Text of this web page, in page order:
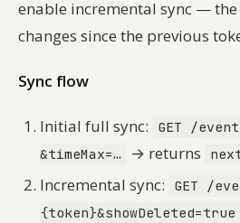
enable incremental sync —
changes since the previous
Sync flow
Initial full sync:
GET /
&timeMax=…
→ returns
Incremental sync:
GET /
{token}&showDeleted=true